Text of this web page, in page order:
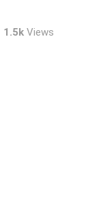
1.5k Views